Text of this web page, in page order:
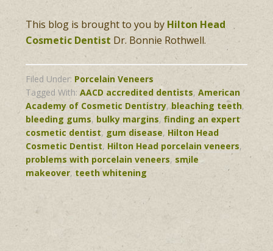
This blog is brought to you by Hilton Head
Cosmetic Dentist Dr. Bonnie Rothwell.
Filed Under: Porcelain Veneers
Tagged With:AACD accredited dentists,American
Academy of Cosmetic Dentistry,bleaching teeth,
bleeding gums, bulky margins,finding an expert
cosmetic dentist, gum disease, Hilton Head
Cosmetic Dentist, Hilton Head porcelain veneers,
problems with porcelain veneers, smile
makeover, teeth whitening